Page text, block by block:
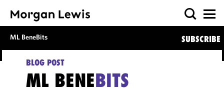
ML BeneBits SUBSCRIBE
BLOG POST
ML BENEBITS